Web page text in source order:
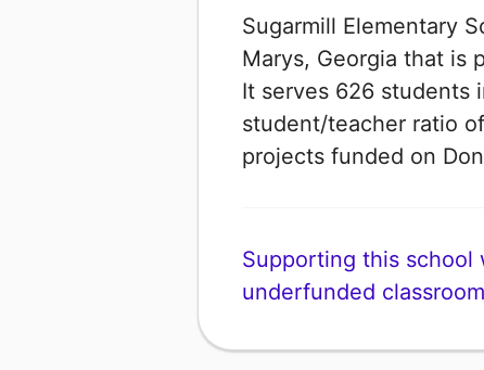
Sugarmill Elementary
Marys, Georgia that is
It serves 626 students
student/teacher ratio
projects funded on
Supporting this
underfunded